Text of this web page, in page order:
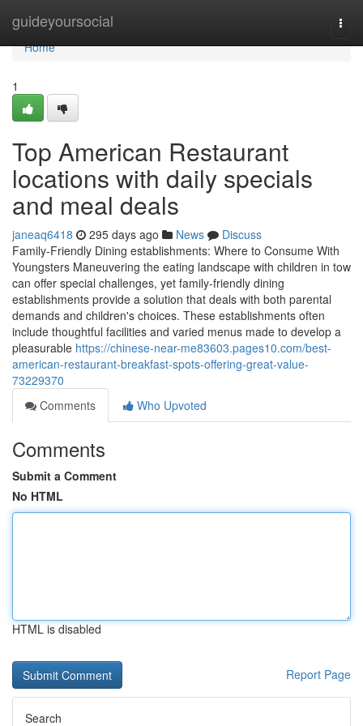
guideyoursocial
Home
Home
1
Top American Restaurant
locations with daily specials
and meal deals
janeaq6418 295 days ago News
Discuss
Family-Friendly Dining establishments: Where to Consume With
Youngsters Maneuvering the eating landscape with children in tow
can offer special challenges, yet family-friendly dining
establishments provide a solution that deals with both parental
demands and children's choices. These establishments often
include thoughtful facilities and varied menus made to develop a
pleasurable https://chinese-near-me83603.pages10.com/best-
american-restaurant-breakfast-spots-offering-great-value-
73229370
Comments
Who Upvoted
Comments
Submit a Comment
No HTML
HTML is disabled
Report Page
Search